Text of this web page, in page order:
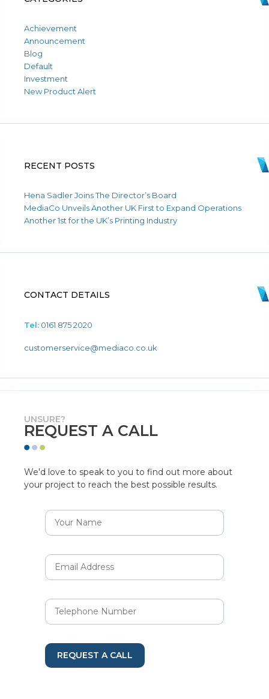
Achievement
Announcement
Blog
Default
Investment
New Product Alert
RECENT POSTS
Hena Sadler Joins The Director’s Board
MediaCo Unveils Another UK First to Expand Operations
Another 1st for the UK’s Printing Industry
CONTACT DETAILS
Tel: 0161 875 2020
customerservice@mediaco.co.uk
UNSURE?
REQUEST A CALL
We'd love to speak to you to find out more about
your project to reach the best possible results.
REQUEST A CALL